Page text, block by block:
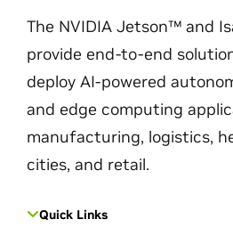
The NVIDIA Jetson™ and
provide end-to-end
deploy AI-powered
and edge computing
manufacturing, logistics,
cities, and retail.
Quick Links